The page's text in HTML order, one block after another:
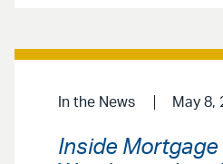
In the News May 8,
Inside Mortgage